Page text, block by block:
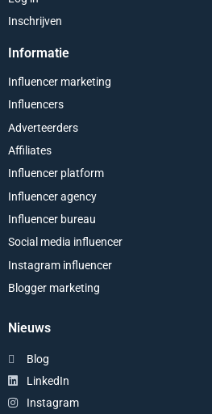
Inschrijven
Informatie
Influencer marketing
Influencers
Adverteerders
Affiliates
Influencer platform
Influencer agency
Influencer bureau
Social media influencer
Instagram influencer
Blogger marketing
Nieuws
Blog
LinkedIn
Instagram